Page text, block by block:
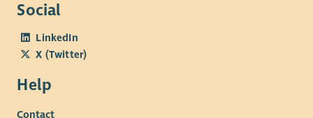
Social
LinkedIn
X (Twitter)
Help
Contact